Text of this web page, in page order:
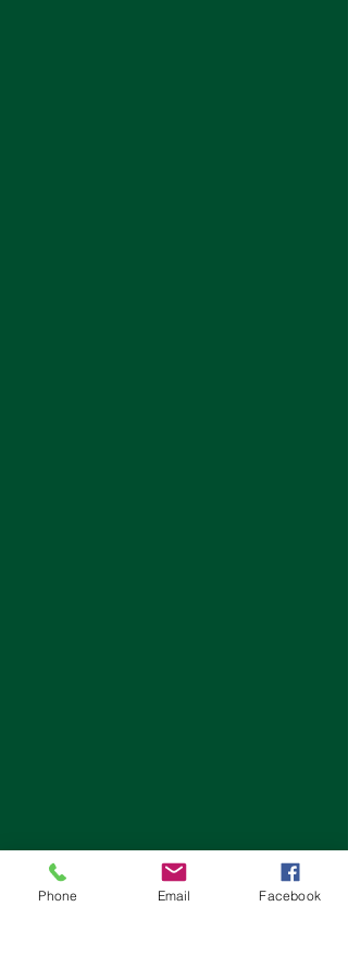
Phone Email Facebook